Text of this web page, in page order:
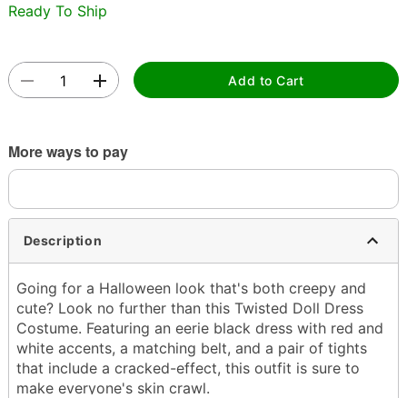
Ready To Ship
Add to Cart
More ways to pay
Description
Going for a Halloween look that's both creepy and
cute? Look no further than this Twisted Doll Dress
Costume. Featuring an eerie black dress with red and
white accents, a matching belt, and a pair of tights
that include a cracked-effect, this outfit is sure to
make everyone's skin crawl.